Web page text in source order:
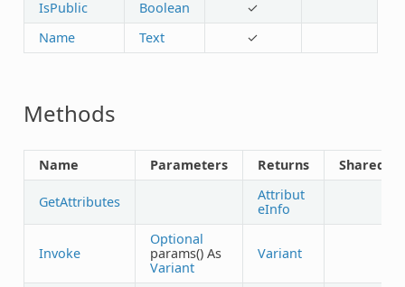
IsPublic
Boolean
✓
Name
Text ✓
Methods
Name Parameters Returns Shared
GetAttributes
Attribut
eInfo
Invoke
Optional
params() As
Variant
Variant